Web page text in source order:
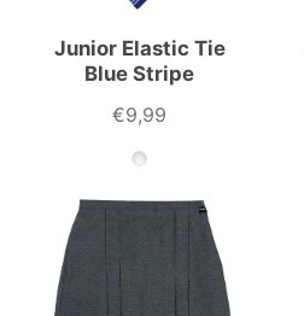
Junior Elastic Tie
Blue Stripe
€9,99